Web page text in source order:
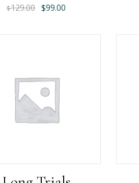
$129.00 Original
price
$129.00.
$99.00
$99.00.